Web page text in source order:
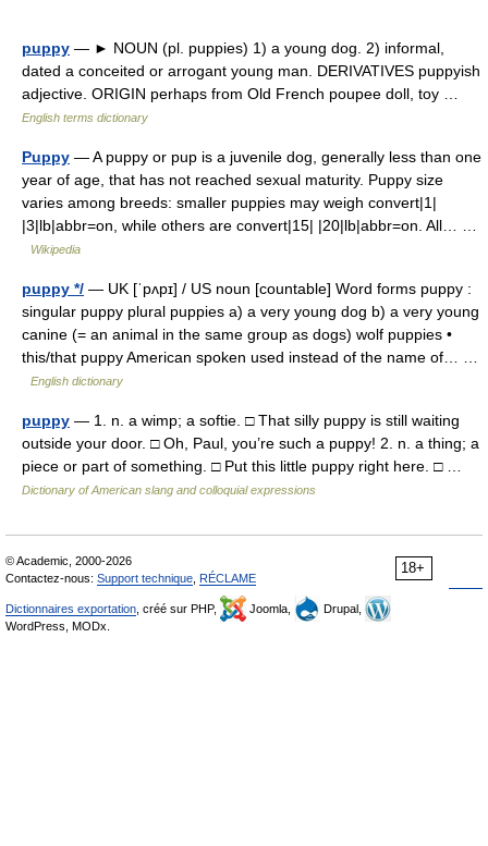
puppy — ► NOUN (pl. puppies) 1) a young dog. 2) informal,
dated a conceited or arrogant young man. DERIVATIVES puppyish
adjective. ORIGIN perhaps from Old French poupee doll, toy …
English terms dictionary
Puppy — A puppy or pup is a juvenile dog, generally less than one
year of age, that has not reached sexual maturity. Puppy size
varies among breeds: smaller puppies may weigh convert|1|
|3|lb|abbr=on, while others are convert|15| |20|lb|abbr=on. All… …
Wikipedia
puppy */ — UK [ˈpʌpɪ] / US noun [countable] Word forms puppy :
singular puppy plural puppies a) a very young dog b) a very young
canine (= an animal in the same group as dogs) wolf puppies •
this/that puppy American spoken used instead of the name of… …
English dictionary
puppy — 1. n. a wimp; a softie. □ That silly puppy is still waiting
outside your door. □ Oh, Paul, you’re such a puppy! 2. n. a thing; a
piece or part of something. □ Put this little puppy right here. □ …
Dictionary of American slang and colloquial expressions
18+
© Academic, 2000-2026
Contactez-nous: Support technique RÉCLAME
Dictionnaires exportation , créé sur PHP, Joomla,
Drupal,
WordPress, MODx.